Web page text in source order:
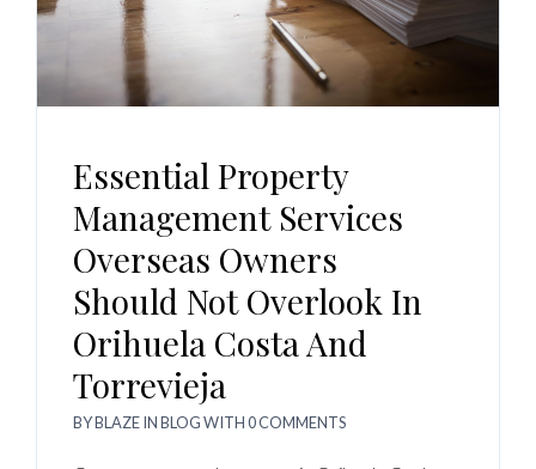
Essential Property
Management Services
Overseas Owners
Should Not Overlook In
Orihuela Costa And
Torrevieja
BYBLAZEINBLOGWITH0 COMMENTS